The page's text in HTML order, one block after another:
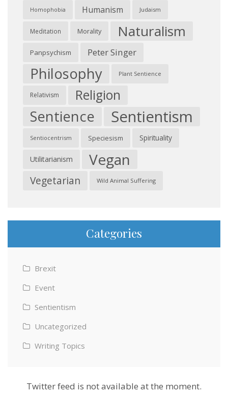
Homophobia Humanism Judaism
Meditation Morality Naturalism
Panpsychism Peter Singer
Philosophy Plant Sentience
Relativism Religion
Sentience Sentientism
Sentiocentrism Speciesism Spirituality
Utilitarianism Vegan
Vegetarian Wild Animal Suffering
Categories
Brexit
Event
Sentientism
Uncategorized
Writing Topics
Twitter feed is not available at the moment.